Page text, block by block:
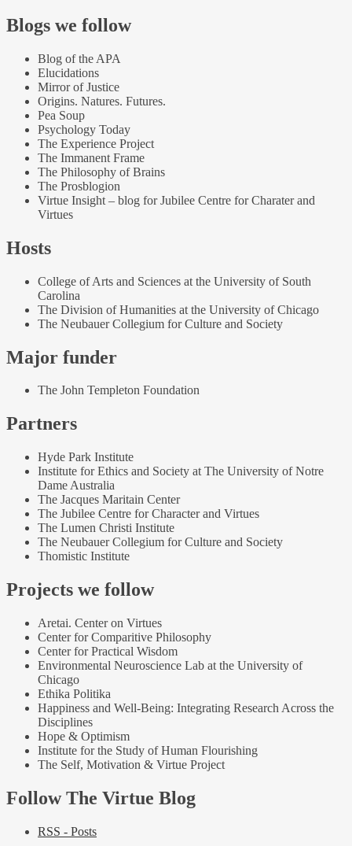
Blogs we follow
Blog of the APA
Elucidations
Mirror of Justice
Origins. Natures. Futures.
Pea Soup
Psychology Today
The Experience Project
The Immanent Frame
The Philosophy of Brains
The Prosblogion
Virtue Insight – blog for Jubilee Centre for Charater and
Virtues
Hosts
College of Arts and Sciences at the University of South
Carolina
The Division of Humanities at the University of Chicago
The Neubauer Collegium for Culture and Society
Major funder
The John Templeton Foundation
Partners
Hyde Park Institute
Institute for Ethics and Society at The University of Notre
Dame Australia
The Jacques Maritain Center
The Jubilee Centre for Character and Virtues
The Lumen Christi Institute
The Neubauer Collegium for Culture and Society
Thomistic Institute
Projects we follow
Aretai. Center on Virtues
Center for Comparitive Philosophy
Center for Practical Wisdom
Environmental Neuroscience Lab at the University of
Chicago
Ethika Politika
Happiness and Well-Being: Integrating Research Across the
Disciplines
Hope & Optimism
Institute for the Study of Human Flourishing
The Self, Motivation & Virtue Project
Follow The Virtue Blog
RSS - Posts